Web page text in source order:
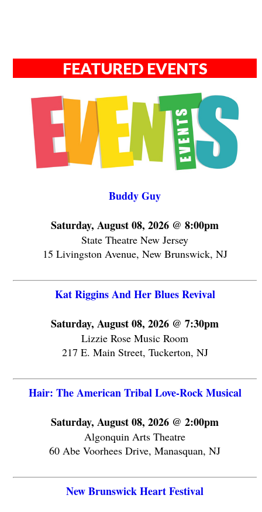
FEATURED EVENTS
Buddy Guy
Saturday, August 08, 2026 @ 8:00pm
State Theatre New Jersey
15 Livingston Avenue, New Brunswick, NJ
Kat Riggins And Her Blues Revival
Saturday, August 08, 2026 @ 7:30pm
Lizzie Rose Music Room
217 E. Main Street, Tuckerton, NJ
Hair: The American Tribal Love-Rock Musical
Saturday, August 08, 2026 @ 2:00pm
Algonquin Arts Theatre
60 Abe Voorhees Drive, Manasquan, NJ
New Brunswick Heart Festival